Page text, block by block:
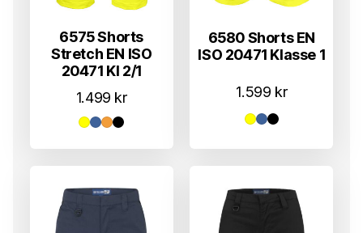
6575 Shorts
Stretch EN ISO
20471 Kl 2/1
1.499 kr
6580 Shorts EN
ISO 20471 Klasse 1
1.599 kr